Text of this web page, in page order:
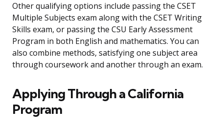
Other qualifying options include passing the CSET
Multiple Subjects exam along with the CSET Writing
Skills exam, or passing the CSU Early Assessment
Program in both English and mathematics. You can
also combine methods, satisfying one subject area
through coursework and another through an exam.
Applying Through a California
Program